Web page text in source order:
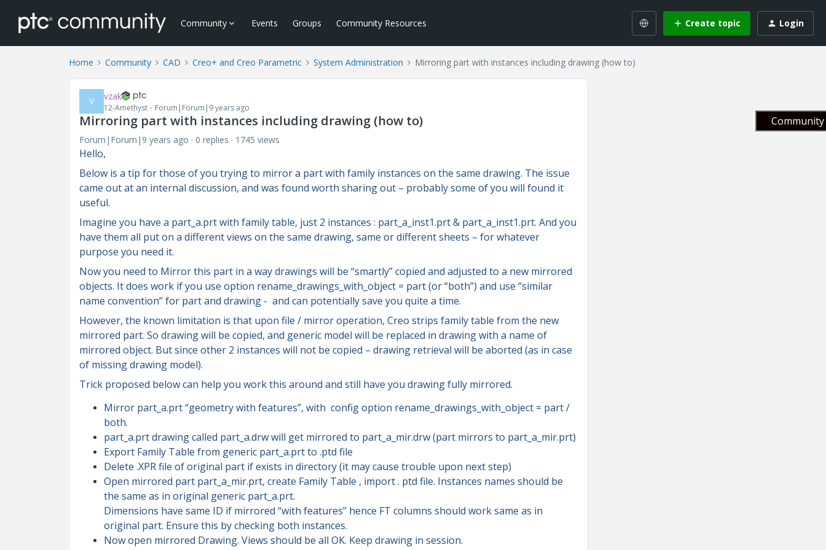
Community Events Groups Community Resources Create topic Login
Home Community CAD Creo+ and Creo Parametric System Administration Mirroring part with instances including drawing (how to)
V vzak
12-Amethyst Forum|Forum|9 years ago
Mirroring part with instances including drawing (how to)
Forum|Forum|9 years ago 0 replies 1745 views
Hello,
Below is a tip for those of you trying to mirror a part with family instances on the same drawing. The issue
came out at an internal discussion, and was found worth sharing out – probably some of you will found it
useful.
Imagine you have a part_a.prt with family table, just 2 instances : part_a_inst1.prt & part_a_inst1.prt. And you
have them all put on a different views on the same drawing, same or different sheets – for whatever
purpose you need it.
Now you need to Mirror this part in a way drawings will be “smartly” copied and adjusted to a new mirrored
objects. It does work if you use option rename_drawings_with_object = part (or “both”) and use “similar
name convention” for part and drawing - and can potentially save you quite a time.
However, the known limitation is that upon file / mirror operation, Creo strips family table from the new
mirrored part. So drawing will be copied, and generic model will be replaced in drawing with a name of
mirrored object. But since other 2 instances will not be copied – drawing retrieval will be aborted (as in case
of missing drawing model).
Trick proposed below can help you work this around and still have you drawing fully mirrored.
Mirror part_a.prt “geometry with features”, with config option rename_drawings_with_object = part /
both.
part_a.prt drawing called part_a.drw will get mirrored to part_a_mir.drw (part mirrors to part_a_mir.prt)
Export Family Table from generic part_a.prt to .ptd file
Delete .XPR file of original part if exists in directory (it may cause trouble upon next step)
Open mirrored part part_a_mir.prt, create Family Table , import . ptd file. Instances names should be
the same as in original generic part_a.prt.
Dimensions have same ID if mirrored “with features” hence FT columns should work same as in
original part. Ensure this by checking both instances.
Now open mirrored Drawing. Views should be all OK. Keep drawing in session.